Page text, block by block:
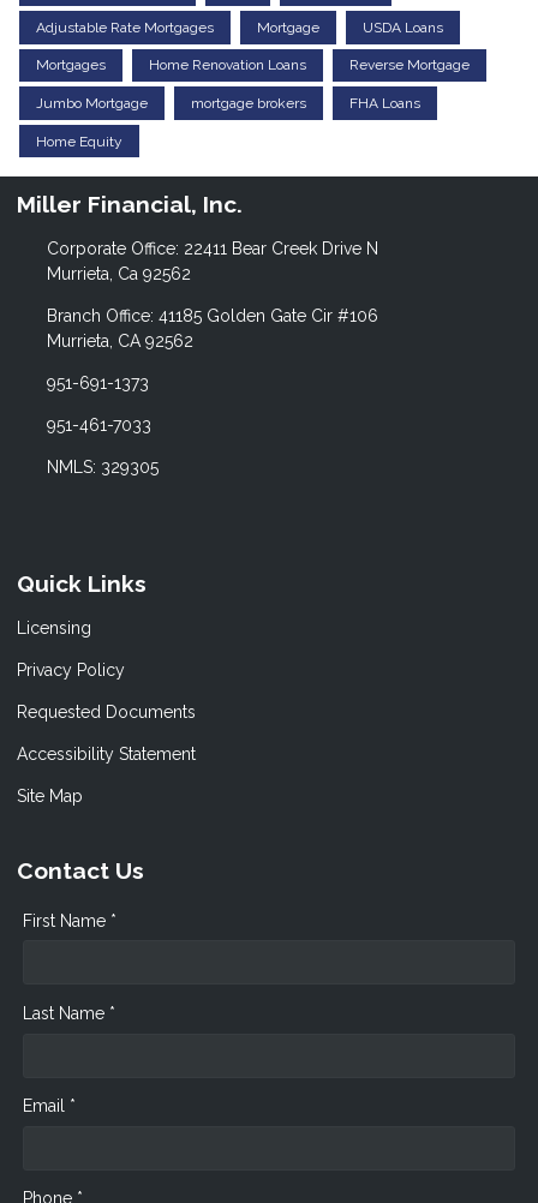
Adjustable Rate Mortgages Mortgage USDA Loans
Mortgages Home Renovation Loans Reverse Mortgage
Jumbo Mortgage mortgage brokers FHA Loans
Home Equity
Miller Financial, Inc.
Corporate Office: 22411 Bear Creek Drive N
Murrieta, Ca 92562
Branch Office: 41185 Golden Gate Cir #106
Murrieta, CA 92562
951-691-1373
951-461-7033
NMLS: 329305
Quick Links
Licensing
Privacy Policy
Requested Documents
Accessibility Statement
Site Map
Contact Us
First Name *
Last Name *
Email *
Phone *